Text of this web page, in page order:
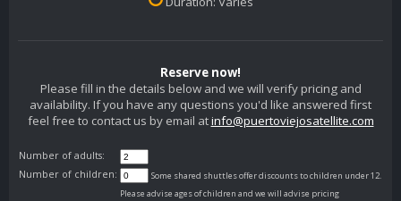
Reserve now!
Please fill in the details below and we will verify pricing and
availability. If you have any questions you'd like answered first
feel free to contact us by email atinfo@puertoviejosatellite.com
Number of adults:
Number of children:
Some shared shuttles offer discounts to children under 12.
Please advise ages of children and we will advise pricing